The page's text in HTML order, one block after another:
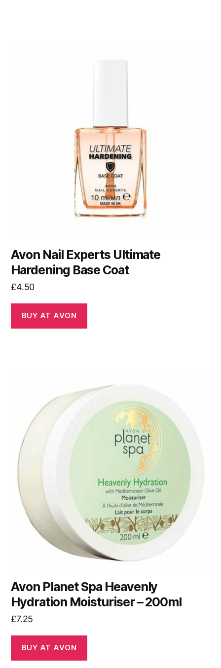
Avon Nail Experts Ultimate
Hardening Base Coat
£4.50
BUY AT AVON
Avon Planet Spa Heavenly
Hydration Moisturiser – 200ml
£7.25
BUY AT AVON